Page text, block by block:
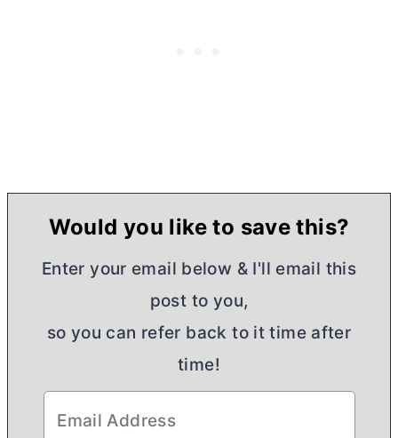
Would you like to save this?
Enter your email below & I'll email this
post to you,
so you can refer back to it time after
time!